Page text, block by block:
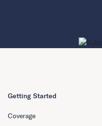
Getting Started
Coverage